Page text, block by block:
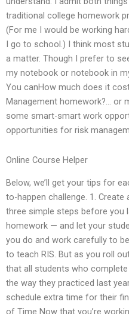
traditional college homework
(For me I would be working
I go to school.) I think most
a matter. Though I prefer to
my notebook or notebook in
You canHow much does it
Management homework?… or
some smart-smart work
opportunities for risk
Online Course Helper
Below, we’ll get your tips for
to-happen challenge. 1. Create
three simple steps before
homework — and let your
you do and work carefully to
to teach RIS. But as you roll
that all students who
the way they practiced last
schedule extra time for their
of Time Now that you’re